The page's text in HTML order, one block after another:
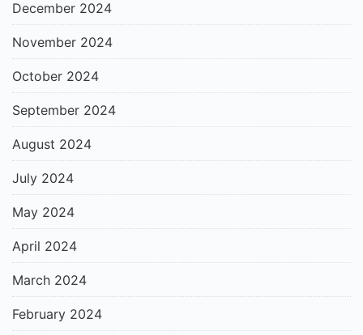
December 2024
November 2024
October 2024
September 2024
August 2024
July 2024
May 2024
April 2024
March 2024
February 2024